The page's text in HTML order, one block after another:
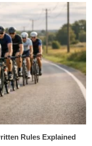
Rules Explained